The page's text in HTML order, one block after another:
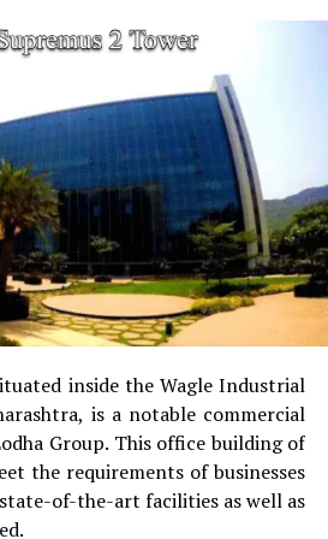
arena, aerobics area tennis
court and a jogging & cycling
golfers this project has the golf
Providing uninterrupted
unit as well as common areas.
Provision of safe and clean
services that are available 24/7
via CCTV to guarantee the
inside the Wagle Industrial
is a notable commercial
Group. This office building of
the requirements of businesses
of-the-art facilities as well as